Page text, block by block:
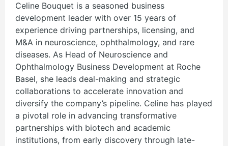
Celine Bouquet is a seasoned business
development leader with over 15 years of
experience driving partnerships, licensing, and
M&A in neuroscience, ophthalmology, and rare
diseases. As Head of Neuroscience and
Ophthalmology Business Development at Roche
Basel, she leads deal-making and strategic
collaborations to accelerate innovation and
diversify the company’s pipeline. Celine has played
a pivotal role in advancing transformative
partnerships with biotech and academic
institutions, from early discovery through late-